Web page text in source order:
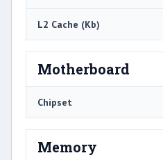
L2 Cache (Kb)
Motherboard
Chipset
Memory